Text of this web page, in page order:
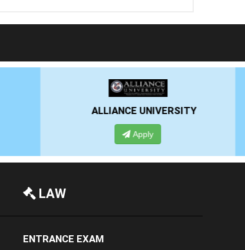
PRESIDENCY UNIVERSITY
Apply
LAW
ENTRANCE EXAM